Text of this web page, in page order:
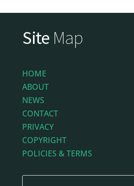
Site Map
HOME
ABOUT
NEWS
CONTACT
PRIVACY
COPYRIGHT
POLICIES & TERMS